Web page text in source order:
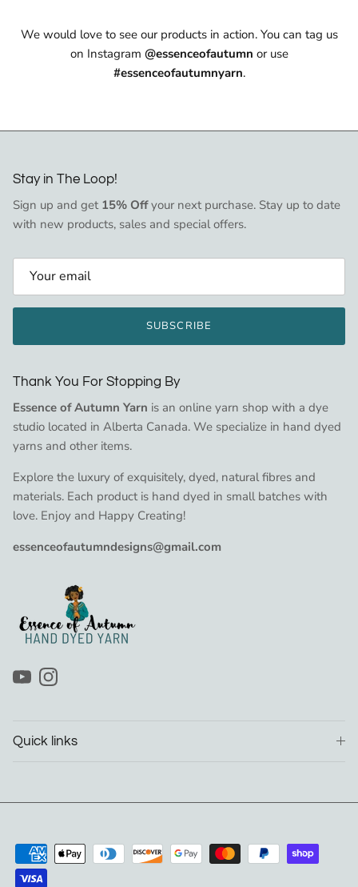
We would love to see our products in action. You can tag us
on Instagram @essenceofautumn or use
#essenceofautumnyarn.
Stay in The Loop!
Sign up and get 15% Offyour next purchase. Stay up to date
with new products, sales and special offers.
SUBSCRIBE
Thank You For Stopping By
Essence of Autumn Yarn is an online yarn shop with a dye
studio located in Alberta Canada. We specialize in hand dyed
yarns and other items.
Explore the luxury of exquisitely, dyed, natural fibres and
materials. Each product is hand dyed in small batches with
love. Enjoy and Happy Creating!
essenceofautumndesigns@gmail.com
YouTubeInstagram
Quick links